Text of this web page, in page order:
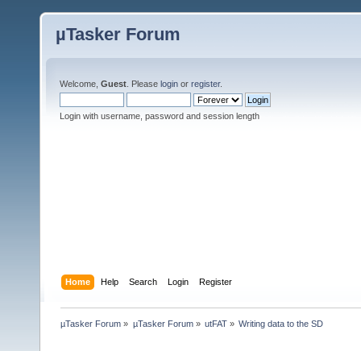
µTasker Forum
Welcome, Guest . Please login or register.
Login with username, password and session length
Home Help Search Login Register
µTasker Forum » µTasker Forum» utFAT» Writing data to the SD